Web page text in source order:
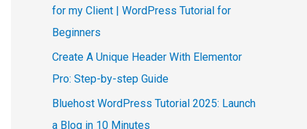
for my Client | WordPress Tutorial for
Beginners
Create A Unique Header With Elementor
Pro: Step-by-step Guide
Bluehost WordPress Tutorial 2025: Launch
a Blog in 10 Minutes